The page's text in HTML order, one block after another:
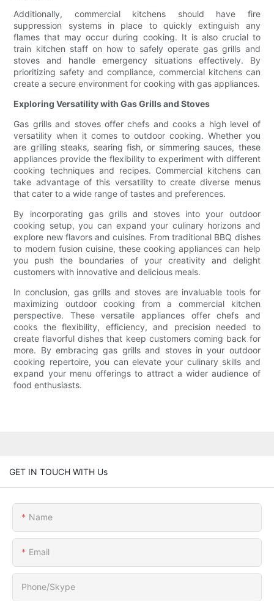
Additionally, commercial kitchens should have fire
suppression systems in place to quickly extinguish any
flames that may occur during cooking. It is also crucial to
train kitchen staff on how to safely operate gas grills and
stoves and handle emergency situations effectively. By
prioritizing safety and compliance, commercial kitchens can
create a secure environment for cooking with gas appliances.
Exploring Versatility with Gas Grills and Stoves
Gas grills and stoves offer chefs and cooks a high level of
versatility when it comes to outdoor cooking. Whether you
are grilling steaks, searing fish, or simmering sauces, these
appliances provide the flexibility to experiment with different
cooking techniques and recipes. Commercial kitchens can
take advantage of this versatility to create diverse menus
that cater to a wide range of tastes and preferences.
By incorporating gas grills and stoves into your outdoor
cooking setup, you can expand your culinary horizons and
explore new flavors and cuisines. From traditional BBQ dishes
to modern fusion cuisine, these cooking appliances can help
you push the boundaries of your creativity and delight
customers with innovative and delicious meals.
In conclusion, gas grills and stoves are invaluable tools for
maximizing outdoor cooking from a commercial kitchen
perspective. These versatile appliances offer chefs and
cooks the flexibility, efficiency, and precision needed to
create flavorful dishes that keep customers coming back for
more. By embracing gas grills and stoves in your outdoor
cooking repertoire, you can elevate your culinary skills and
expand your menu offerings to attract a wider audience of
food enthusiasts.
GET IN TOUCH WITH Us
Name
Email
Phone/Skype